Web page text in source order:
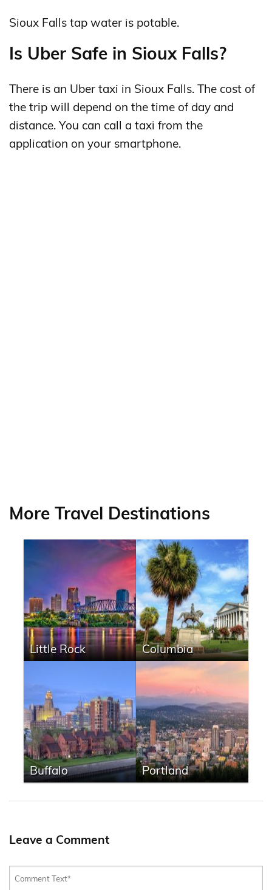
Sioux Falls tap water is potable.
Is Uber Safe in Sioux Falls?
There is an Uber taxi in Sioux Falls. The cost of
the trip will depend on the time of day and
distance. You can call a taxi from the
application on your smartphone.
More Travel Destinations
Little Rock Columbia
Buffalo Portland
Leave a Comment